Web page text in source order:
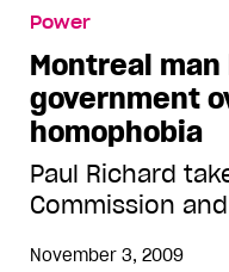
Power
Montreal
government
homophobia
Paul Richard
Commission
November 3, 2009